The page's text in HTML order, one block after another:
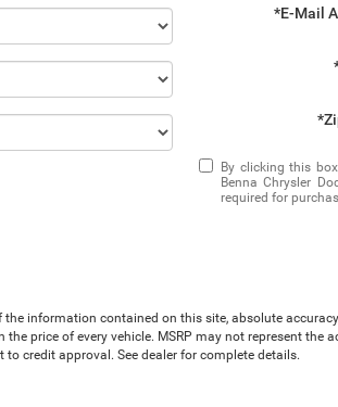
*E-Mail
By clicking this
Benna Chrysler
required for
information contained on this site, absolute
price of every vehicle. MSRP may not represent
credit approval. See dealer for complete details.